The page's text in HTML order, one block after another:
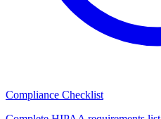
Compliance Checklist